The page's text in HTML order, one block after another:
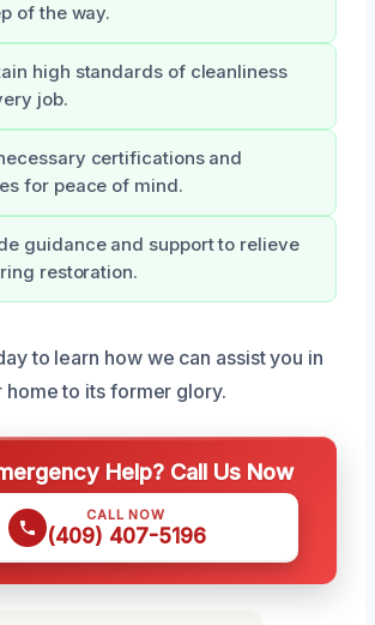
of the way.
high standards of cleanliness
job.
certifications and
for peace of mind.
guidance and support to relieve
restoration.
to learn how we can assist you in
home to its former glory.
Help? Call Us Now
CALL NOW
(409) 407-5196